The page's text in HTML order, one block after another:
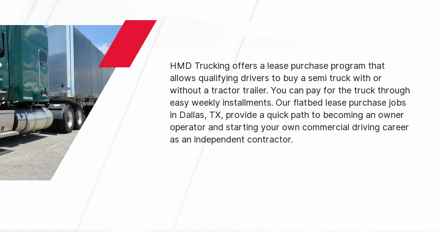
HMD Trucking offers a lease purchase program that
allows qualifying drivers to buy a semi truck with or
without a tractor trailer. You can pay for the truck through
easy weekly installments. Our flatbed lease purchase jobs
in Dallas, TX, provide a quick path to becoming an owner
operator and starting your own commercial driving career
as an independent contractor.